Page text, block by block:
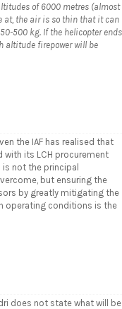
of 6000 metres (almost
at, the air is so thin that it can
500 kg. If the helicopter ends
altitude firepower will be
the IAF has realised that
with its LCH procurement
not the principal
but ensuring the
by greatly mitigating the
operating conditions is the
does not state what will be